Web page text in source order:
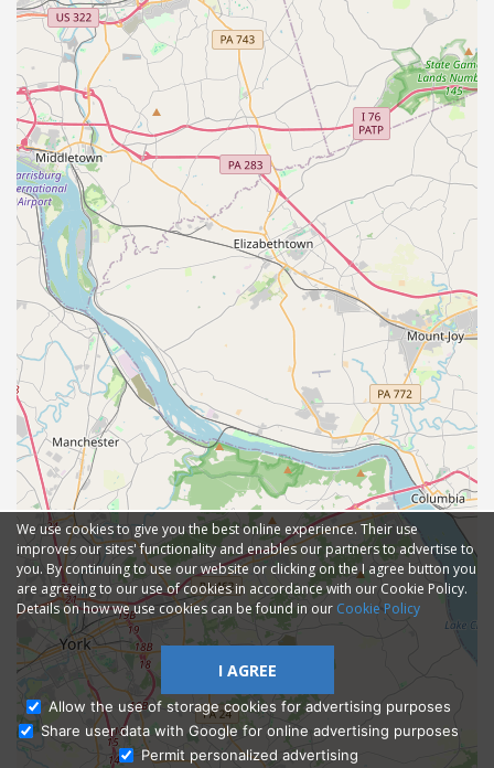
Ask Admissions
We use cookies to give you the best online experience. Their use
improves our sites' functionality and enables our partners to advertise to
you. By continuing to use our website or clicking on the I agree button you
are agreeing to our use of cookies in accordance with our Cookie Policy.
Details on how we use cookies can be found in our Cookie Policy
I AGREE
Allow the use of storage cookies for advertising purposes
Share user data with Google for online advertising purposes
Permit personalized advertising